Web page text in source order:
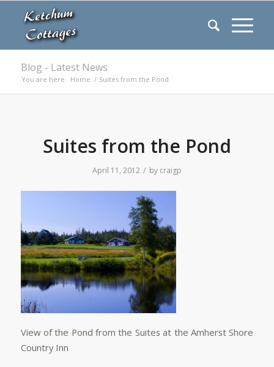
Blog - Latest News
You are here: Home / Suites from the Pond
Suites from the Pond
April 11, 2012 / by craigp
View of the Pond from the Suites at the Amherst Shore
Country Inn